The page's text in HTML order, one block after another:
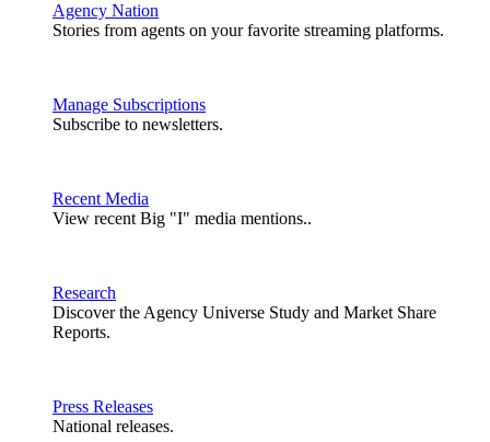
Agency Nation
Stories from agents on your favorite streaming platforms.
Manage Subscriptions
Subscribe to newsletters.
Recent Media
View recent Big "I" media mentions..
Research
Discover the Agency Universe Study and Market Share
Reports.
Press Releases
National releases.